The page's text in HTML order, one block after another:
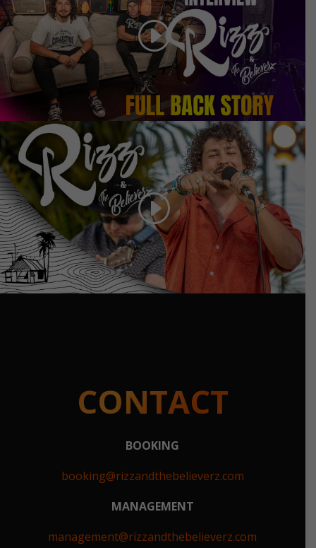
CONTACT
BOOKING
booking@rizzandthebelieverz.com
MANAGEMENT
management@rizzandthebelieverz.com